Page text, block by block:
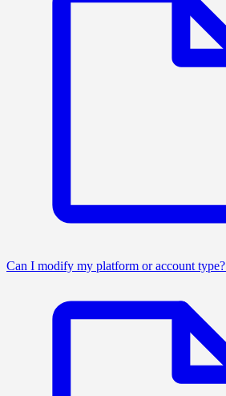
Can I modify my platform or account type?